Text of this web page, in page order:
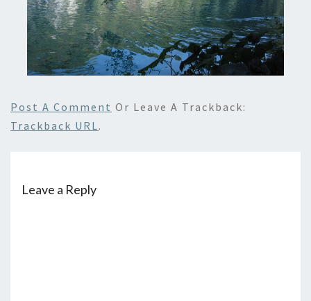
Post A Comment Or Leave A Trackback:
Trackback URL .
Leave a Reply